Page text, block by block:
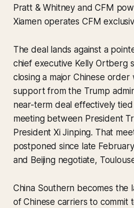
Pratt & Whitney and CFM
Xiamen operates CFM
The deal lands against a
chief executive Kelly Ortberg
closing a major Chinese
support from the Trump
near-term deal effectively
meeting between President
President Xi Jinping. That
postponed since late
and Beijing negotiate,
China Southern becomes the
of Chinese carriers to commit